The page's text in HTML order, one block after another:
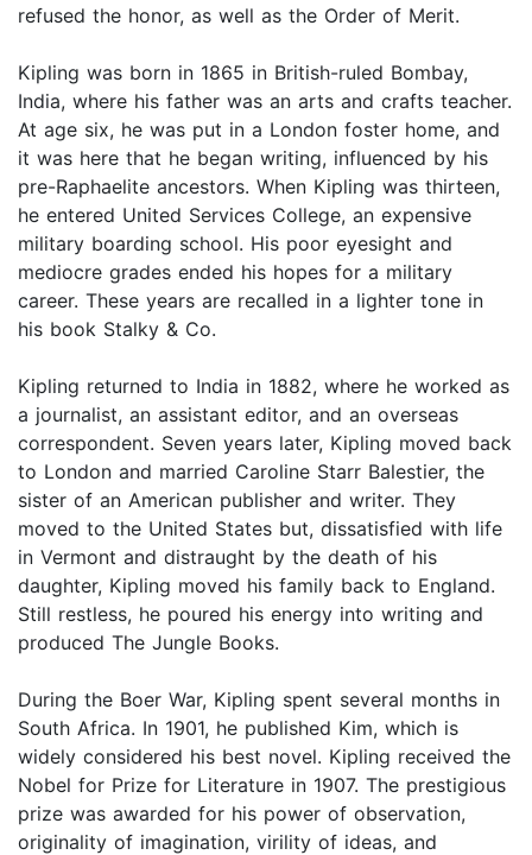
refused the honor, as well as the Order of Merit.
Kipling was born in 1865 in British-ruled Bombay,
India, where his father was an arts and crafts teacher.
At age six, he was put in a London foster home, and
it was here that he began writing, influenced by his
pre-Raphaelite ancestors. When Kipling was thirteen,
he entered United Services College, an expensive
military boarding school. His poor eyesight and
mediocre grades ended his hopes for a military
career. These years are recalled in a lighter tone in
his book Stalky & Co.
Kipling returned to India in 1882, where he worked as
a journalist, an assistant editor, and an overseas
correspondent. Seven years later, Kipling moved back
to London and married Caroline Starr Balestier, the
sister of an American publisher and writer. They
moved to the United States but, dissatisfied with life
in Vermont and distraught by the death of his
daughter, Kipling moved his family back to England.
Still restless, he poured his energy into writing and
produced The Jungle Books.
During the Boer War, Kipling spent several months in
South Africa. In 1901, he published Kim, which is
widely considered his best novel. Kipling received the
Nobel for Prize for Literature in 1907. The prestigious
prize was awarded for his power of observation,
originality of imagination, virility of ideas, and